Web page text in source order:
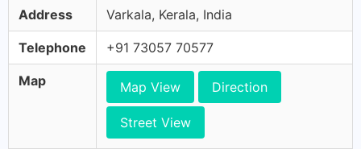
Address Varkala, Kerala, India
Telephone +91 73057 70577
Map Map View Direction
Street View